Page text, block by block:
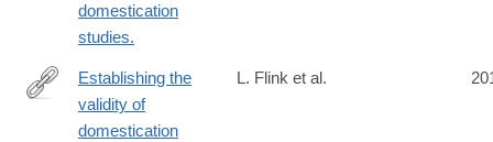
domestication
studies.
http://www.ncbi.nlm.nih.gov/pubmed/24753608
Establishing the
validity of
domestication
L. Flink et al.